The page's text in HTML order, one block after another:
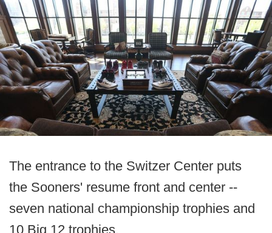
The entrance to the Switzer Center puts
the Sooners' resume front and center --
seven national championship trophies and
10 Big 12 trophies.